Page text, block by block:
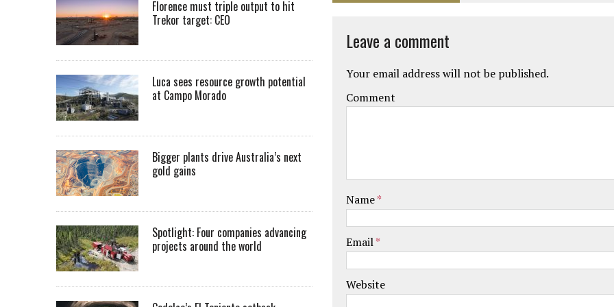
Leave a comment
Your email address will not be published.
Comment
Name*
Email*
Website
Florence must triple output to hit
Trekor target: CEO
Luca sees resource growth potential
at Campo Morado
Bigger plants drive Australia’s next
gold gains
Spotlight: Four companies advancing
projects around the world